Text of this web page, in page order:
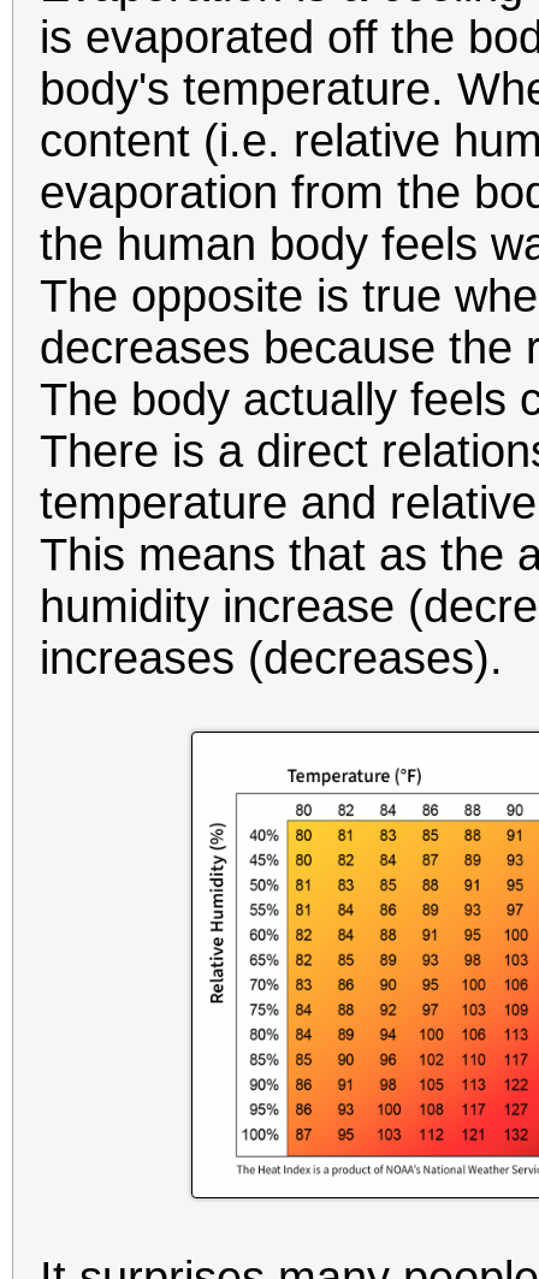
is evaporated off the
body's temperature.
content (i.e. relative
evaporation from the
the human body feels
The opposite is true
decreases because the
The body actually feels
There is a direct
temperature and
This means that as the
humidity increase
increases (decreases).